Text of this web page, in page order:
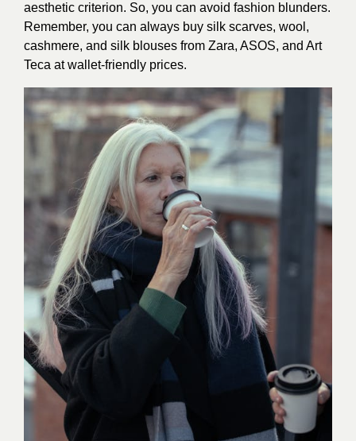
aesthetic criterion. So, you can avoid fashion blunders.
Remember, you can always buy silk scarves, wool,
cashmere, and silk blouses from Zara, ASOS, and Art
Teca at wallet-friendly prices.